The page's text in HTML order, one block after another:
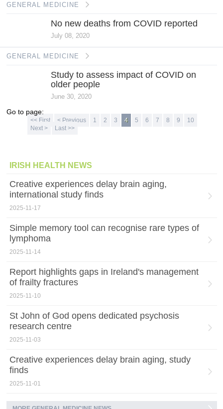
GENERAL MEDICINE
No new deaths from COVID reported
July 08, 2020
GENERAL MEDICINE
Study to assess impact of COVID on
older people
June 30, 2020
Go to page:
<< First < Previous 1 2 3 4 5 6 7 8 9
10
Next >
Last >>
IRISH HEALTH NEWS
Creative experiences delay brain aging,
international study finds
2025-11-17
Simple memory tool can recognise rare types of
lymphoma
2025-11-14
Report highlights gaps in Ireland's management
of frailty fractures
2025-11-10
St John of God opens dedicated psychosis
research centre
2025-11-03
Creative experiences delay brain aging, study
finds
2025-11-01